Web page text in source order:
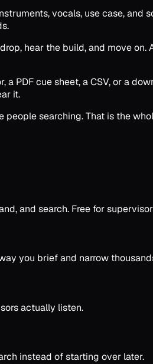
vocals, use case,
hear the build, and move
PDF cue sheet, a CSV, or a
it.
searching. That is the
and search. Free for
you brief and narrow
actually listen.
instead of starting over later.